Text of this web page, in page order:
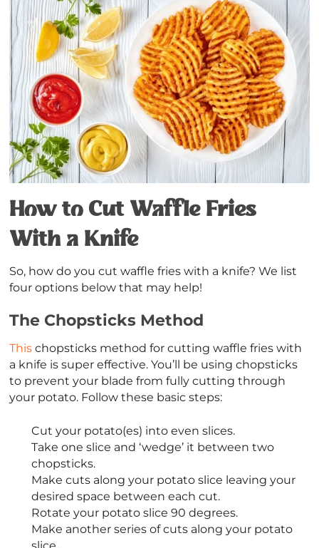
How to Cut Waffle Fries
With a Knife
So, how do you cut waffle fries with a knife? We list
four options below that may help!
The Chopsticks Method
This chopsticks method for cutting waffle fries with
a knife is super effective. You’ll be using chopsticks
to prevent your blade from fully cutting through
your potato. Follow these basic steps:
Cut your potato(es) into even slices.
Take one slice and ‘wedge’ it between two
chopsticks.
Make cuts along your potato slice leaving your
desired space between each cut.
Rotate your potato slice 90 degrees.
Make another series of cuts along your potato
slice.